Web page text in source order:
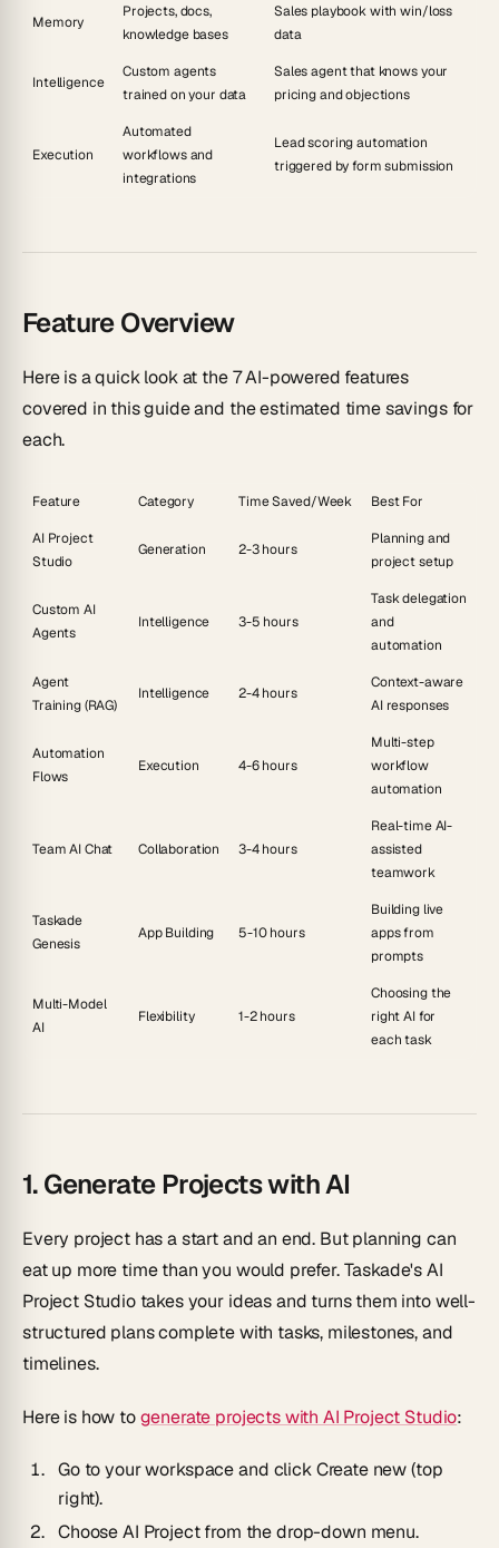
Memory
Projects, docs,
knowledge bases
Sales playbook with win/loss
data
Intelligence
Custom agents
trained on your data
Sales agent that knows your
pricing and objections
Execution
Automated
workflows and
integrations
Lead scoring automation
triggered by form submission
Feature Overview
Here is a quick look at the 7 AI-powered features
covered in this guide and the estimated time savings for
each.
Feature Category Time Saved/Week Best For
AI Project
Studio
Generation 2-3 hours
Planning and
project setup
Custom AI
Agents
Intelligence 3-5 hours
Task delegation
and
automation
Agent
Training (RAG)
Intelligence 2-4 hours
Context-aware
AI responses
Automation
Flows
Execution 4-6 hours
Multi-step
workflow
automation
Team AI Chat Collaboration 3-4 hours
Real-time AI-
assisted
teamwork
Taskade
Genesis
App Building 5-10 hours
Building live
apps from
prompts
Multi-Model
AI
Flexibility 1-2 hours
Choosing the
right AI for
each task
1. Generate Projects with AI
Every project has a start and an end. But planning can
eat up more time than you would prefer. Taskade'sAI
Project Studiotakes your ideas and turns them into well-
structured plans complete with tasks, milestones, and
timelines.
Here is how togenerate projects with AI Project Studio:
Go to your workspace and clickCreate new(top
right).
ChooseAI Projectfrom the drop-down menu.